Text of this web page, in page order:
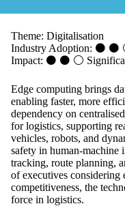
Theme: Digitalisation
Industry Adoption: ⚫ ⚫
Impact: ⚫ ⚫ ⚪
Edge computing brings
enabling faster, more
dependency on
for logistics, supporting
vehicles, robots, and
safety in human-machine
tracking, route planning,
of executives
competitiveness, the
force in logistics.